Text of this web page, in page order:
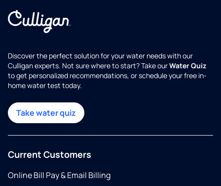
Discover the perfect solution for your water needs with our
Culligan experts. Not sure where to start? Take ourWater Quiz
to get personalized recommendations, or schedule your free in-
home water test today.
Take water quiz
Current Customers
Online Bill Pay & Email Billing